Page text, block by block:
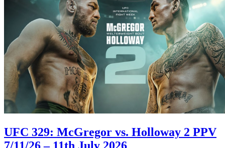
UFC 329: McGregor vs. Holloway 2 PPV